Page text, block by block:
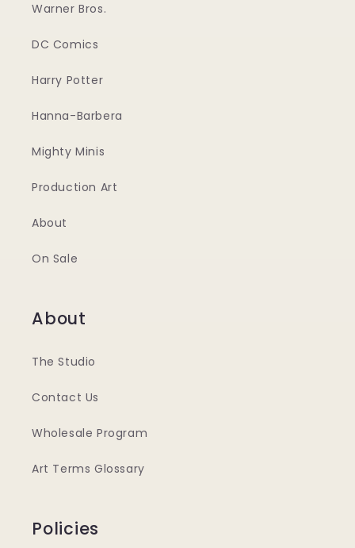
Warner Bros.
DC Comics
Harry Potter
Hanna-Barbera
Mighty Minis
Production Art
About
On Sale
About
The Studio
Contact Us
Wholesale Program
Art Terms Glossary
Policies